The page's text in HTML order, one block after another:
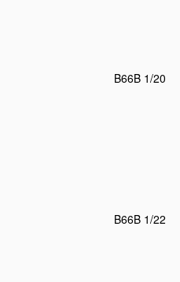
B66B 1/20
B66B 1/22